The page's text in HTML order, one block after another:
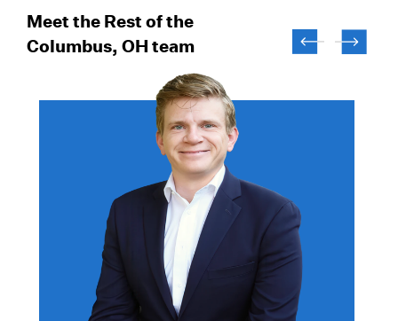
Meet the Rest of the
Columbus, OH team